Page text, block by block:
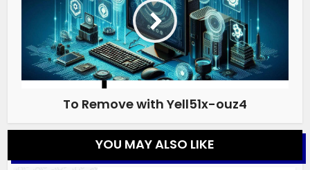
To Remove with Yell51x-ouz4
YOU MAY ALSO LIKE